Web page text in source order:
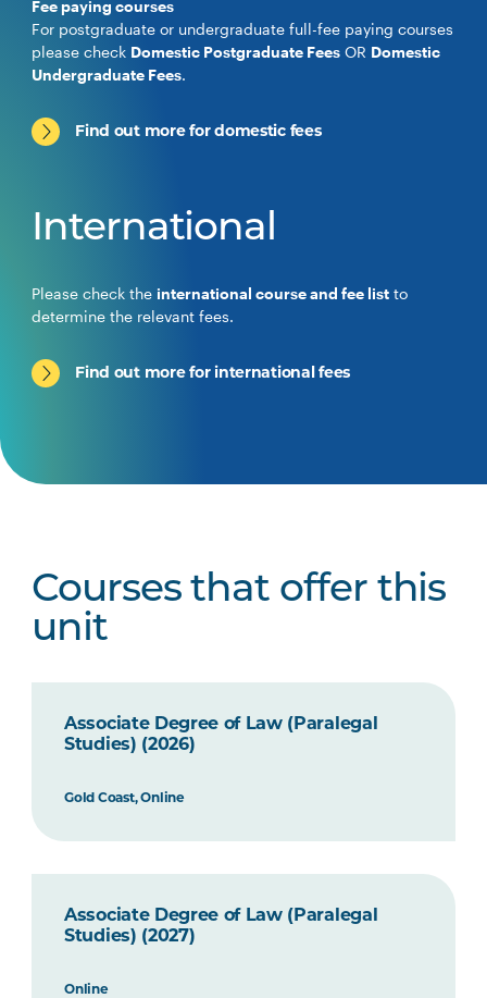
Fee paying courses
For postgraduate or undergraduate full-fee paying courses
please check Domestic Postgraduate Fees OR Domestic
Undergraduate Fees.
Find out more for domestic fees
International
Please check the international course and fee list to
determine the relevant fees.
Find out more for international fees
Courses that offer this
unit
Associate Degree of Law (Paralegal
Studies) (2026)
Gold Coast, Online
Associate Degree of Law (Paralegal
Studies) (2027)
Online